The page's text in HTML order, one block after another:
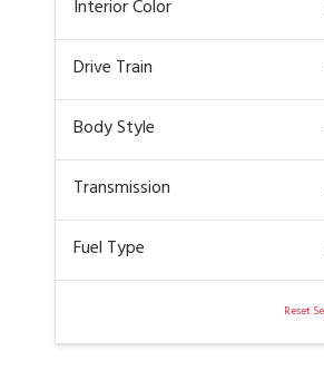
Interior Color
Drive Train
Body Style
Transmission
Fuel Type
Reset